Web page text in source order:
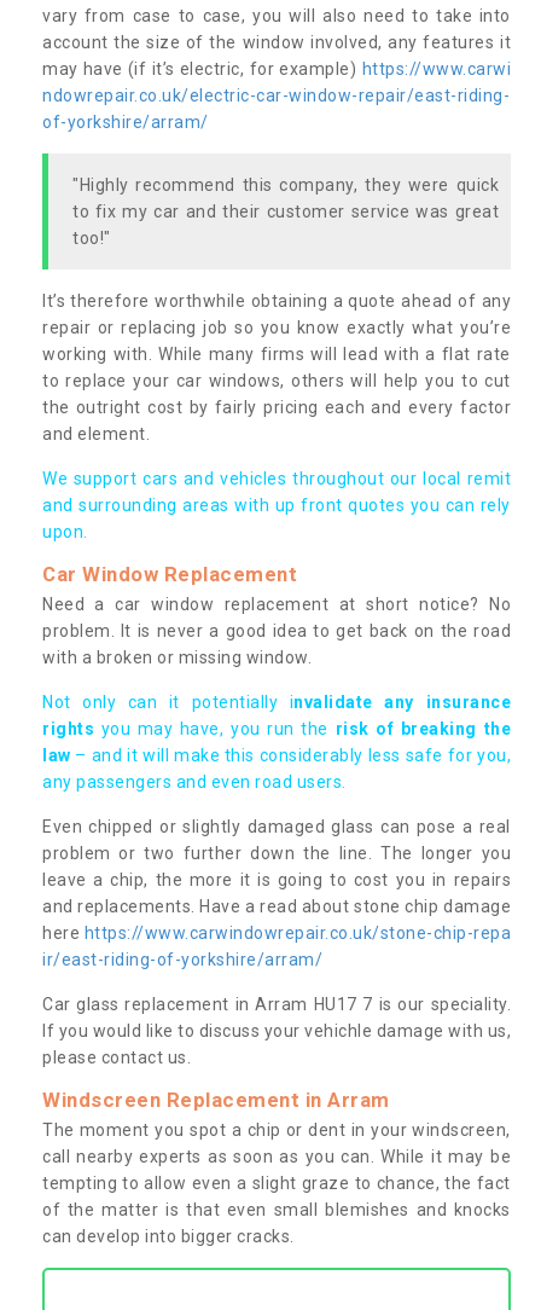
vary from case to case, you will also need to take into
account the size of the window involved, any features it
may have (if it’s electric, for example) https://www.carwi
ndowrepair.co.uk/electric-car-window-repair/east-riding-
of-yorkshire/arram/
"Highly recommend this company, they were quick
to fix my car and their customer service was great
too!"
It’s therefore worthwhile obtaining a quote ahead of any
repair or replacing job so you know exactly what you’re
working with. While many firms will lead with a flat rate
to replace your car windows, others will help you to cut
the outright cost by fairly pricing each and every factor
and element.
We support cars and vehicles throughout our local remit
and surrounding areas with up front quotes you can rely
upon.
Car Window Replacement
Need a car window replacement at short notice? No
problem. It is never a good idea to get back on the road
with a broken or missing window.
Not only can it potentially invalidate any insurance
rights you may have, you run the risk of breaking the
law – and it will make this considerably less safe for you,
any passengers and even road users.
Even chipped or slightly damaged glass can pose a real
problem or two further down the line. The longer you
leave a chip, the more it is going to cost you in repairs
and replacements. Have a read about stone chip damage
here https://www.carwindowrepair.co.uk/stone-chip-repa
ir/east-riding-of-yorkshire/arram/
Car glass replacement in Arram HU17 7 is our speciality.
If you would like to discuss your vehichle damage with us,
please contact us.
Windscreen Replacement in Arram
The moment you spot a chip or dent in your windscreen,
call nearby experts as soon as you can. While it may be
tempting to allow even a slight graze to chance, the fact
of the matter is that even small blemishes and knocks
can develop into bigger cracks.